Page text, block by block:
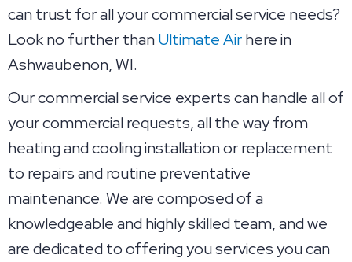
can trust for all your commercial service needs?
Look no further thanUltimate Airhere in
Ashwaubenon, WI.
Our commercial service experts can handle all of
your commercial requests, all the way from
heating and cooling installation or replacement
to repairs and routine preventative
maintenance. We are composed of a
knowledgeable and highly skilled team, and we
are dedicated to offering you services you can